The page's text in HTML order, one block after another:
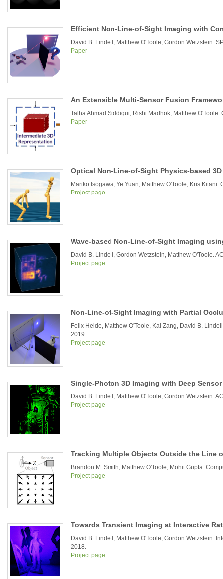
Efficient Non-Line-of-Sight Imaging with
David B. Lindell, Matthew O'Toole, Gordon Wetzstein.
Paper
An Extensible Multi-Sensor Fusion
Talha Ahmad Siddiqui, Rishi Madhok, Matthew
Paper
Optical Non-Line-of-Sight Physics-based
Mariko Isogawa, Ye Yuan, Matthew O'Toole, Kris
Project page
Wave-based Non-Line-of-Sight Imaging
David B. Lindell, Gordon Wetzstein, Matthew O'Toole.
Project page
Non-Line-of-Sight Imaging with Partial
Felix Heide, Matthew O'Toole, Kai Zang, David B.
2019.
Project page
Single-Photon 3D Imaging with Deep
David B. Lindell, Matthew O'Toole, Gordon Wetzstein.
Project page
Tracking Multiple Objects Outside the Line
Brandon M. Smith, Matthew O'Toole, Mohit Gupta.
Project page
Towards Transient Imaging at Interactive
David B. Lindell, Matthew O'Toole, Gordon Wetzstein.
2018.
Project page